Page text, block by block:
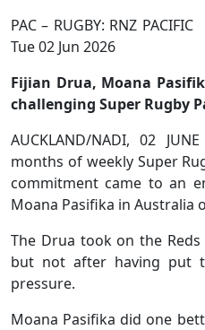
PAC – RUGBY: RNZ
Tue 02 Jun 2026
Fijian Drua, Moana
challenging Super Rugby
AUCKLAND/NADI, 02
months of weekly Super
commitment came to an
Moana Pasifika in Australia
The Drua took on the
but not after having put
pressure.
Moana Pasifika did one